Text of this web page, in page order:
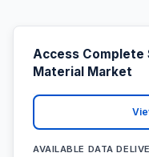
Access Complete
Material Market
AVAILABLE DATA